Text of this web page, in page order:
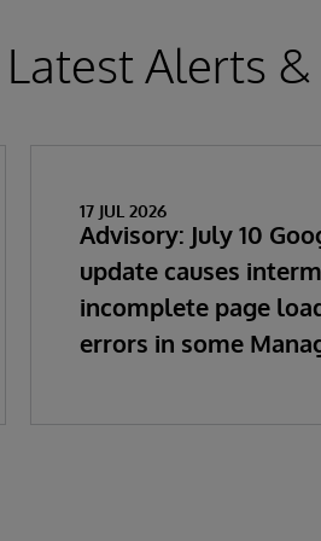
Latest Alerts
17 JUL 2026
Advisory: July 10
update causes
incomplete page
errors in some